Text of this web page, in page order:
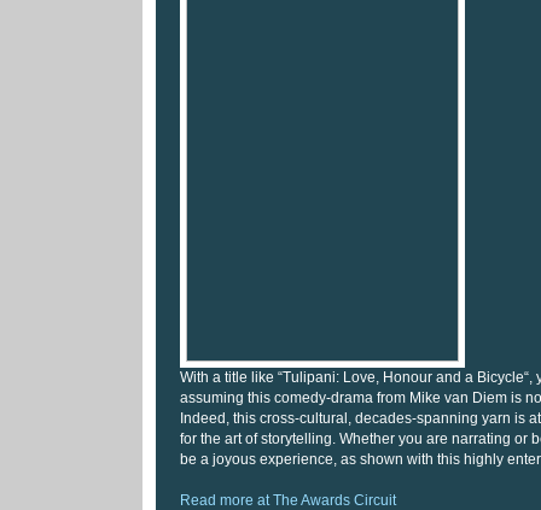
With a title like “Tulipani: Love, Honour and a Bicycle“,
assuming this comedy-drama from Mike van Diem is
Indeed, this cross-cultural, decades-spanning yarn is
for the art of storytelling. Whether you are narrating or
be a joyous experience, as shown with this highly
Read more at The Awards Circuit